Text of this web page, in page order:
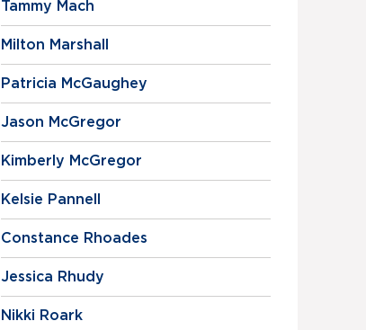
Tammy Mach
Milton Marshall
Patricia McGaughey
Jason McGregor
Kimberly McGregor
Kelsie Pannell
Constance Rhoades
Jessica Rhudy
Nikki Roark